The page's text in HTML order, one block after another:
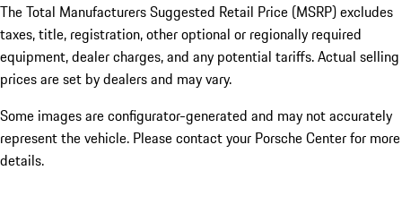
The Total Manufacturers Suggested Retail Price (MSRP) excludes
taxes, title, registration, other optional or regionally required
equipment, dealer charges, and any potential tariffs. Actual selling
prices are set by dealers and may vary.
Some images are configurator-generated and may not accurately
represent the vehicle. Please contact your Porsche Center for more
details.